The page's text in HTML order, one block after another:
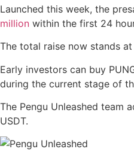
Launched this week, the
million within the first 24
The total raise now stands
Early investors can buy
during the current stage of
The Pengu Unleashed team
USDT.